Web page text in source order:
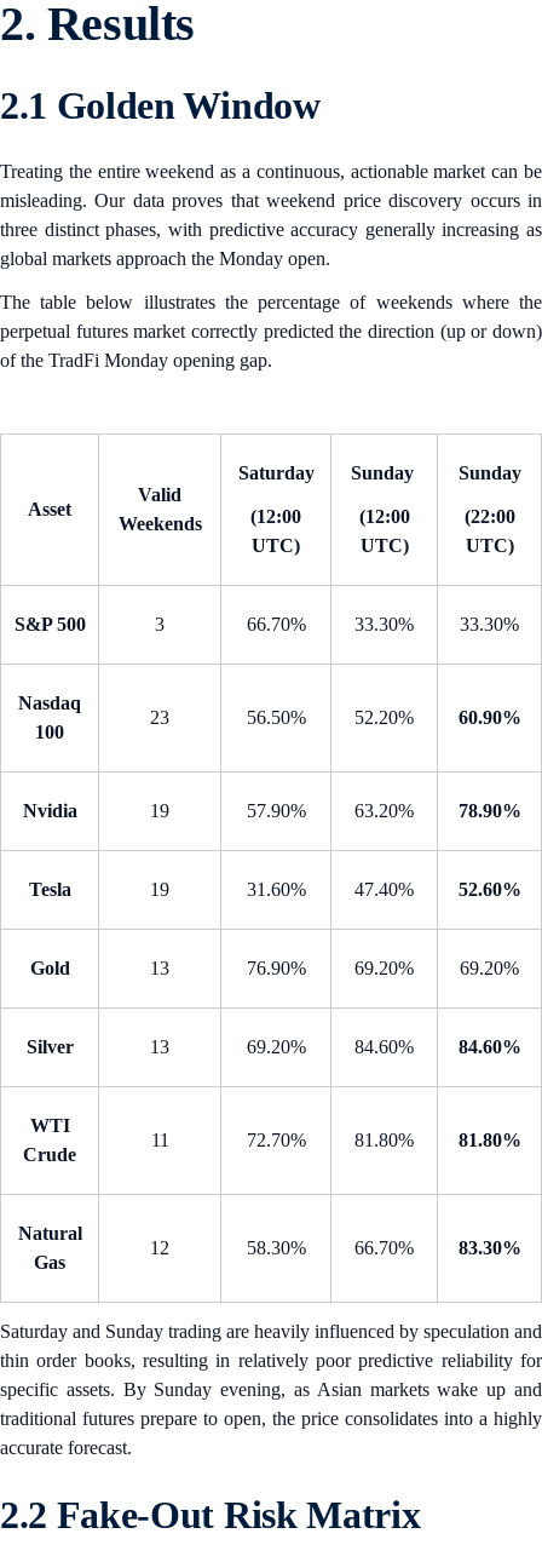
2. Results
2.1 Golden Window
Treating the entire weekend as a continuous, actionable market can be
misleading. Our data proves that weekend price discovery occurs in
three distinct phases, with predictive accuracy generally increasing as
global markets approach the Monday open.
The table below illustrates the percentage of weekends where the
perpetual futures market correctly predicted the direction (up or down)
of the TradFi Monday opening gap.
Asset
Valid
Weekends
Saturday
(12:00
UTC)
Sunday
(12:00
UTC)
Sunday
(22:00
UTC)
S&P 500 3 66.70% 33.30% 33.30%
Nasdaq
100
23 56.50% 52.20% 60.90%
Nvidia 19 57.90% 63.20% 78.90%
Tesla 19 31.60% 47.40% 52.60%
Gold 13 76.90% 69.20% 69.20%
Silver 13 69.20% 84.60% 84.60%
WTI
Crude
11 72.70% 81.80% 81.80%
Natural
Gas
12 58.30% 66.70% 83.30%
Saturday and Sunday trading are heavily influenced by speculation and
thin order books, resulting in relatively poor predictive reliability for
specific assets. By Sunday evening, as Asian markets wake up and
traditional futures prepare to open, the price consolidates into a highly
accurate forecast.
2.2 Fake-Out Risk Matrix